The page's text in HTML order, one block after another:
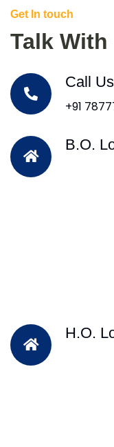
Get In touch
Talk
Call Us
+91
B.O.
H.O.